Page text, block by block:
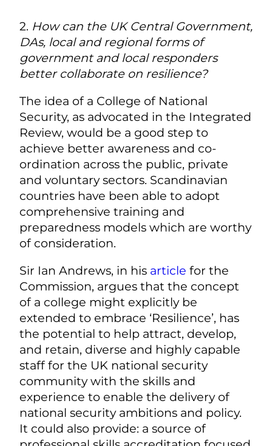
2. How can the UK Central Government,
DAs, local and regional forms of
government and local responders
better collaborate on resilience?
The idea of a College of National
Security, as advocated in the Integrated
Review, would be a good step to
achieve better awareness and co-
ordination across the public, private
and voluntary sectors. Scandinavian
countries have been able to adopt
comprehensive training and
preparedness models which are worthy
of consideration.
Sir Ian Andrews, in his article for the
Commission, argues that the concept
of a college might explicitly be
extended to embrace ‘Resilience’, has
the potential to help attract, develop,
and retain, diverse and highly capable
staff for the UK national security
community with the skills and
experience to enable the delivery of
national security ambitions and policy.
It could also provide: a source of